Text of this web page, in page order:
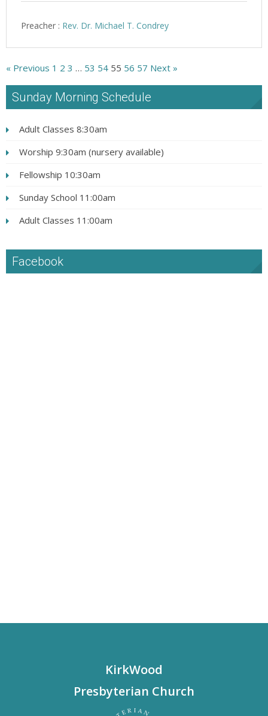
Preacher : Rev. Dr. Michael T. Condrey
« Previous 1 2 3 … 53 54 55 56 57 Next »
Sunday Morning Schedule
Adult Classes 8:30am
Worship 9:30am (nursery available)
Fellowship 10:30am
Sunday School 11:00am
Adult Classes 11:00am
Facebook
KirkWood
Presbyterian Church